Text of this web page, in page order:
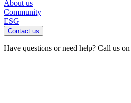
About us
Community
ESG
Contact us
Have questions or need help? Call us on